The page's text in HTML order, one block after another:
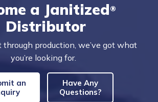
a Janitized®
Distributor
through production, we’ve got what
you’re looking for.
an
Have Any
Questions?